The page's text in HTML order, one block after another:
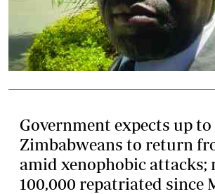
Government expects up
Zimbabweans to return
amid xenophobic attacks;
100,000 repatriated since